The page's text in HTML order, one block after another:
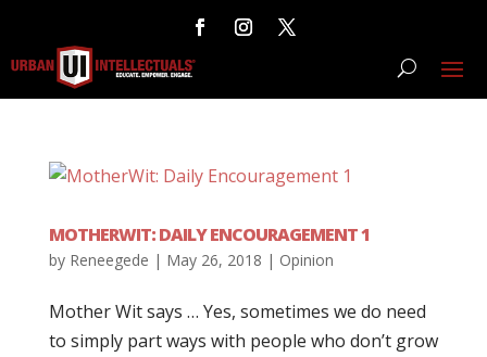
MOTHERWIT: DAILY ENCOURAGEMENT 1
by Reneegede | May 26, 2018 | Opinion
Mother Wit says … Yes, sometimes we do need
to simply part ways with people who don’t grow